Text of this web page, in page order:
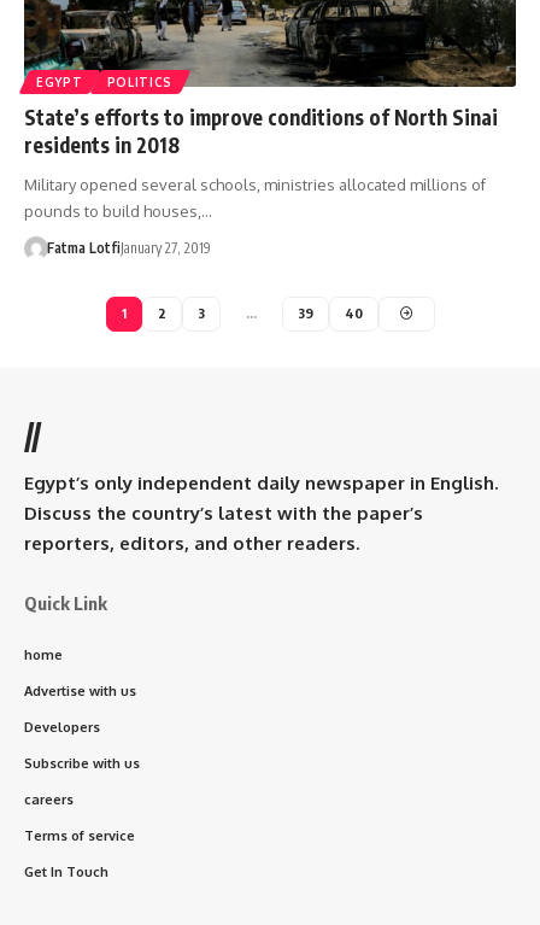
EGYPT POLITICS
State’s efforts to improve conditions of North Sinai
residents in 2018
Military opened several schools, ministries allocated millions of
pounds to build houses,…
Fatma LotfiJanuary 27, 2019
1 2 3 … 39 40
//
Egypt’s only independent daily newspaper in English.
Discuss the country’s latest with the paper’s
reporters, editors, and other readers.
Quick Link
home
Advertise with us
Developers
Subscribe with us
careers
Terms of service
Get In Touch